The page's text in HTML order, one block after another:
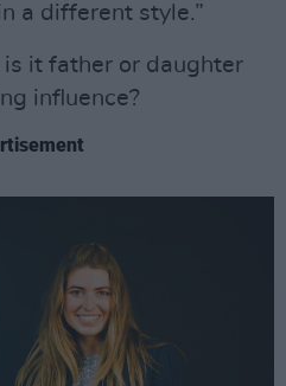
a different style.”
is it father or daughter
influence?